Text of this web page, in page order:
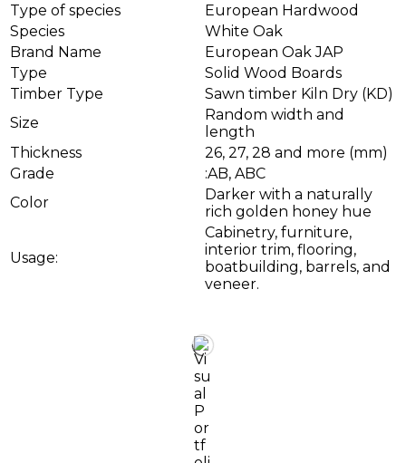
Type of species
European Hardwood
Species
White Oak
Brand Name
European Oak JAP
Type
Solid Wood Boards
Timber Type
Sawn timber Kiln Dry (KD)
Size
Random width and
length
Thickness
26, 27, 28 and more (mm)
Grade
:AB, ABC
Color
Darker with a naturally
rich golden honey hue
Usage:
Cabinetry, furniture,
interior trim, flooring,
boatbuilding, barrels, and
veneer.